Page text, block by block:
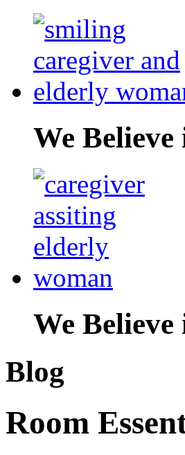
We
We
Blog
Room